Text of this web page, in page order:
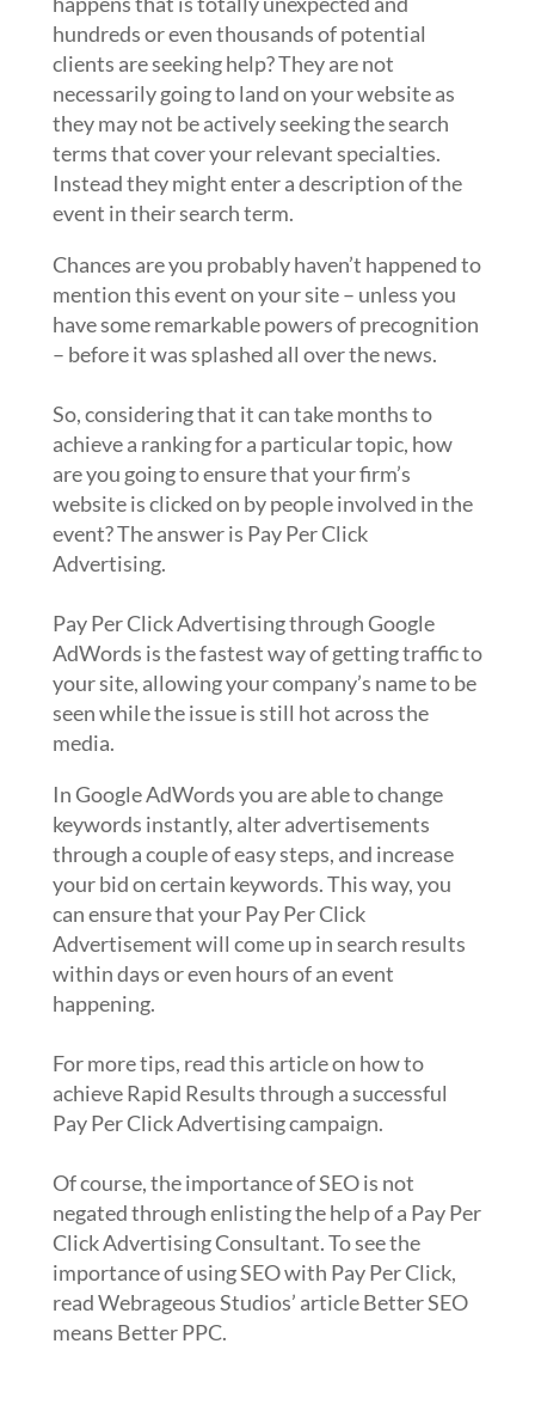
hundreds or even thousands of potential
clients are seeking help? They are not
necessarily going to land on your website as
they may not be actively seeking the search
terms that cover your relevant specialties.
Instead they might enter a description of the
event in their search term.
Chances are you probably haven’t happened to
mention this event on your site – unless you
have some remarkable powers of precognition
– before it was splashed all over the news.
So, considering that it can take months to
achieve a ranking for a particular topic, how
are you going to ensure that your firm’s
website is clicked on by people involved in the
event? The answer is Pay Per Click
Advertising.
Pay Per Click Advertising through Google
AdWords is the fastest way of getting traffic to
your site, allowing your company’s name to be
seen while the issue is still hot across the
media.
In Google AdWords you are able to change
keywords instantly, alter advertisements
through a couple of easy steps, and increase
your bid on certain keywords. This way, you
can ensure that your Pay Per Click
Advertisement will come up in search results
within days or even hours of an event
happening.
For more tips, read this article on how to
achieve Rapid Results through a successful
Pay Per Click Advertising campaign.
Of course, the importance of SEO is not
negated through enlisting the help of a Pay Per
Click Advertising Consultant. To see the
importance of using SEO with Pay Per Click,
read Webrageous Studios’ article Better SEO
means Better PPC.